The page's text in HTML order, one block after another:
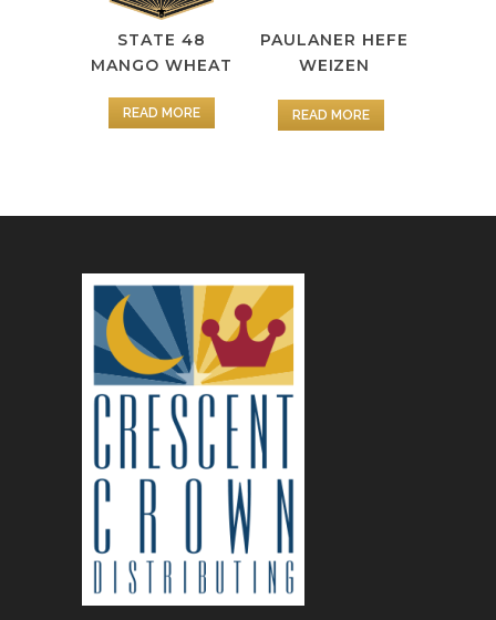
STATE 48
MANGO WHEAT
READ MORE
PAULANER HEFE
WEIZEN
READ MORE